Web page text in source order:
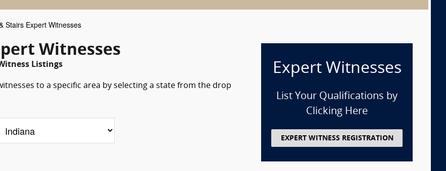
Stairs Expert Witnesses
Witnesses
Listings
to a specific area by selecting a state from the drop
Expert Witnesses
List Your Qualifications by
Clicking Here
EXPERT WITNESS REGISTRATION